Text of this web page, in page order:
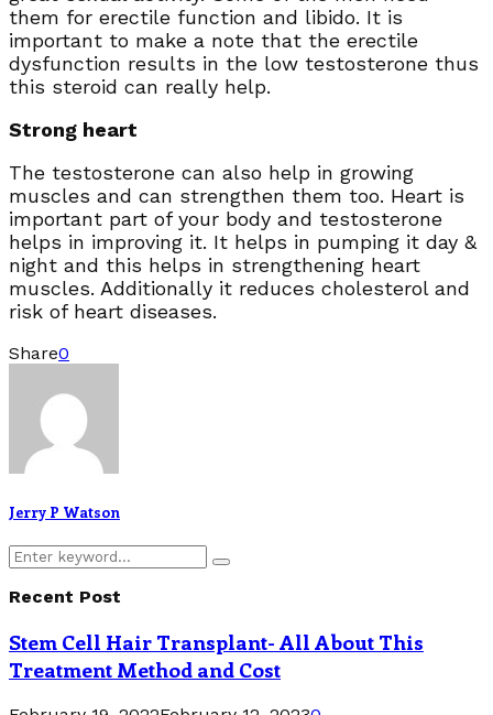
them for erectile function and libido. It is
important to make a note that the erectile
dysfunction results in the low testosterone thus
this steroid can really help.
Strong heart
The testosterone can also help in growing
muscles and can strengthen them too. Heart is
important part of your body and testosterone
helps in improving it. It helps in pumping it day &
night and this helps in strengthening heart
muscles. Additionally it reduces cholesterol and
risk of heart diseases.
Share0
Jerry P Watson
Search
Search
Recent Post
Stem Cell Hair Transplant- All About This
Treatment Method and Cost